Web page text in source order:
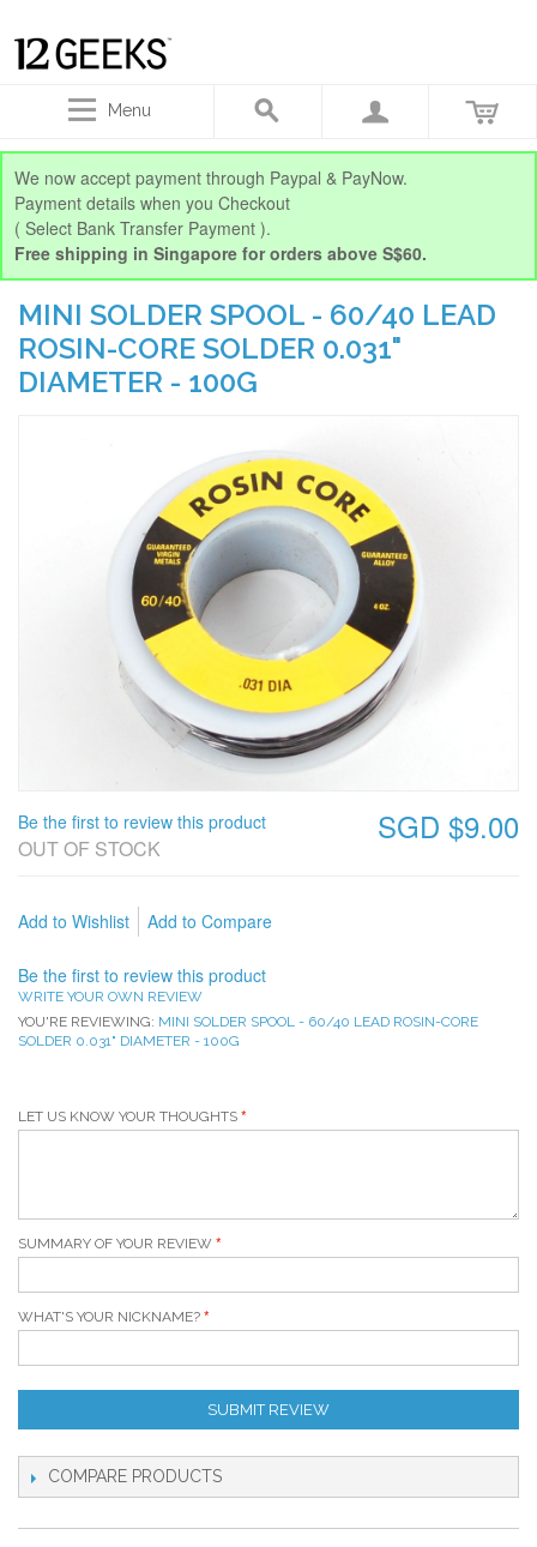
Menu
We now accept payment through Paypal & PayNow.
Payment details when you Checkout
( Select Bank Transfer Payment ).
Free shipping in Singapore for orders above S$60.
MINI SOLDER SPOOL - 60/40 LEAD
ROSIN-CORE SOLDER 0.031"
DIAMETER - 100G
SGD $9.00
Be the first to review this product
OUT OF STOCK
Add to Wishlist Add to Compare
Be the first to review this product
WRITE YOUR OWN REVIEW
YOU'RE REVIEWING: MINI SOLDER SPOOL - 60/40 LEAD ROSIN-CORE
SOLDER 0.031" DIAMETER - 100G
LET US KNOW YOUR THOUGHTS
SUMMARY OF YOUR REVIEW
WHAT'S YOUR NICKNAME?
SUBMIT REVIEW
COMPARE PRODUCTS